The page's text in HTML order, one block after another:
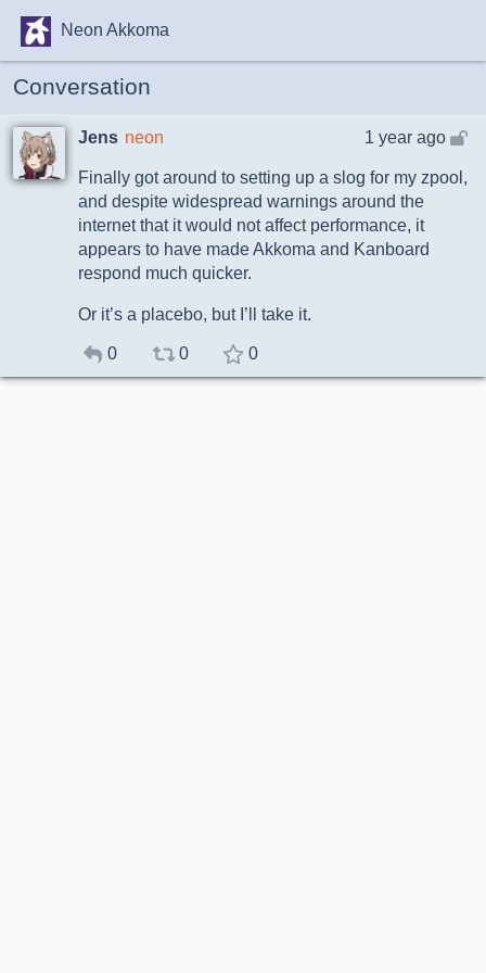
Neon Akkoma
Conversation
Jens neon 1 year ago
Finally got around to setting up a slog for my zpool,
and despite widespread warnings around the
internet that it would not affect performance, it
appears to have made Akkoma and Kanboard
respond much quicker.
Or it’s a placebo, but I’ll take it.
0 0 0